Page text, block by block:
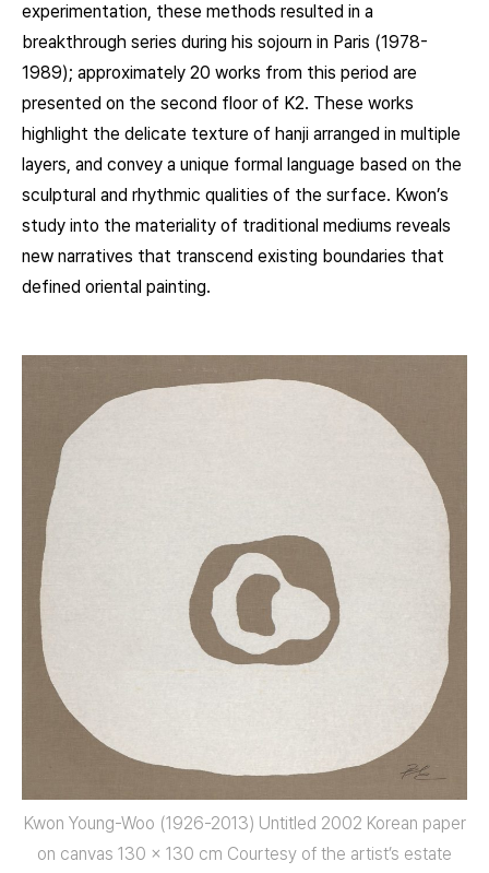
experimentation, these methods resulted in a
breakthrough series during his sojourn in Paris (1978-
1989); approximately 20 works from this period are
presented on the second floor of K2. These works
highlight the delicate texture of hanji arranged in multiple
layers, and convey a unique formal language based on the
sculptural and rhythmic qualities of the surface. Kwon’s
study into the materiality of traditional mediums reveals
new narratives that transcend existing boundaries that
defined oriental painting.
Kwon Young-Woo (1926-2013) Untitled 2002 Korean paper
on canvas 130 x 130 cm Courtesy of the artist’s estate